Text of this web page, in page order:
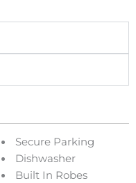
Secure Parking
Dishwasher
Built In Robes